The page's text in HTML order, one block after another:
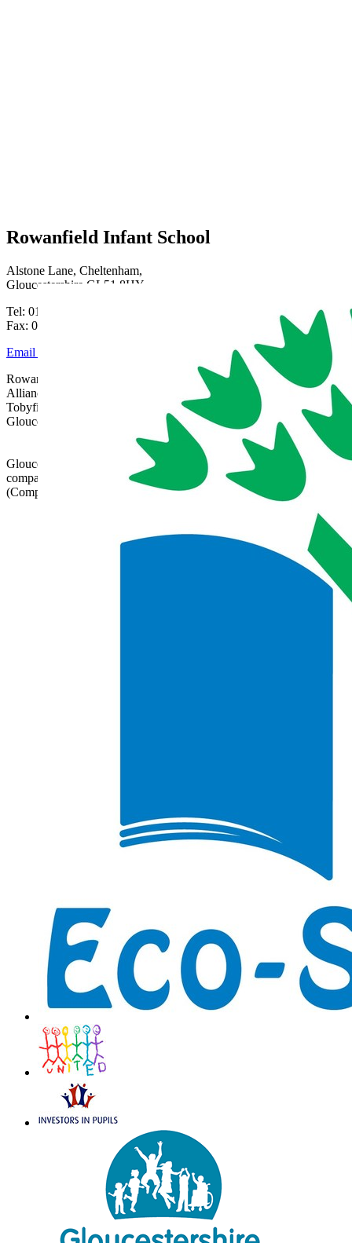
Rowanfield Infant School
Alstone Lane, Cheltenham,
Gloucestershire GL51 8HY
Tel: 01242 515334
Fax: 01242 515334
Email Us
Rowanfield School is part of Gloucestershire Learning
Alliance, c/o Bishops Cleeve Primary Academy,
Tobyfield Road, Bishops Cleeve, Cheltenham,
Gloucestershire, GL52 8NN | 01242 358017 |
Gloucestershire Learning Alliance is a charitable
company limited by guarantee registered in England
(Company Number 07690119)